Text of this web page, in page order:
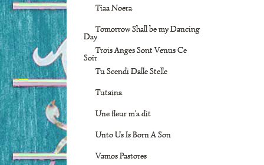
Tiaa Noera
Tomorrow Shall be my Dancing
Day
Trois Anges Sont Venus Ce
Soir
Tu Scendi Dalle Stelle
Tutaina
Une fleur m'a dit
Unto Us Is Born A Son
Vamos Pastores